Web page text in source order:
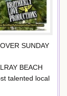
SUNDAY
BEACH
talented local